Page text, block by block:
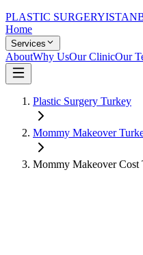
PLASTIC SURGERY
Home
Services
AboutWhy UsOur ClinicOur
Plastic Surgery Turkey
Mommy Makeover
Mommy MakeoverCost